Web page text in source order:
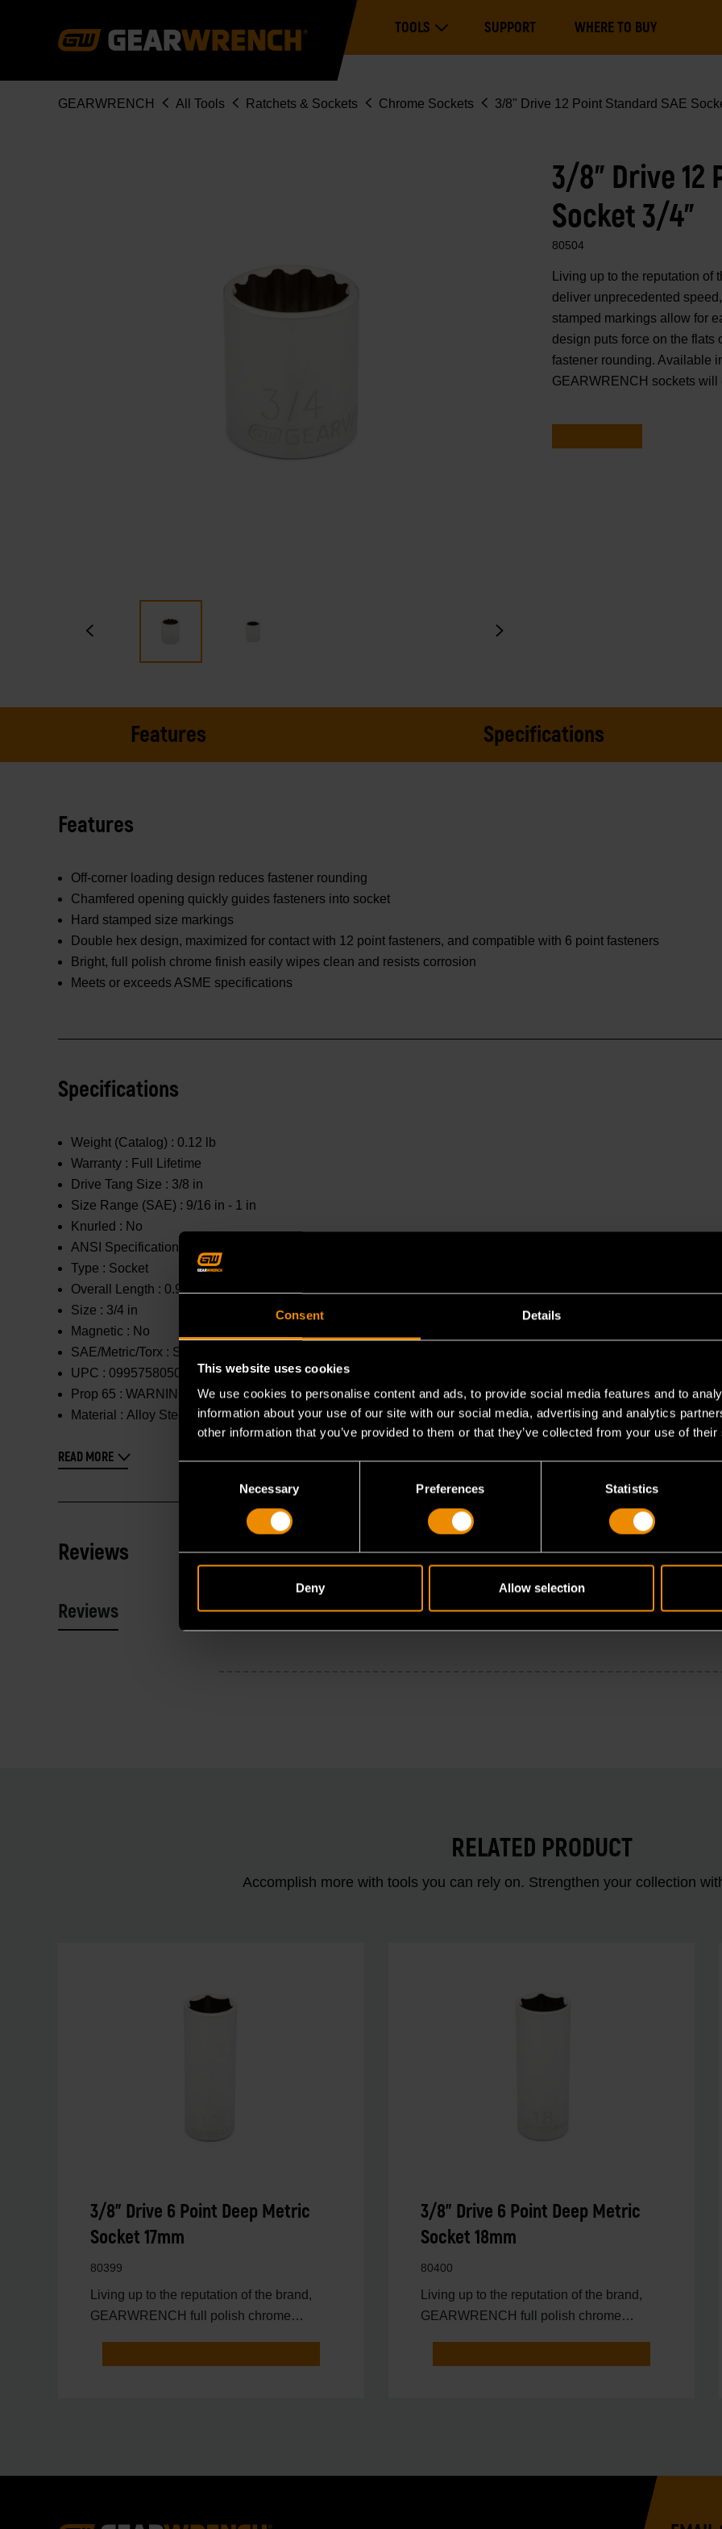
Consent Details
This website uses cookies
We use cookies to personalise content and ads, to provide social media features and to
information about your use of our site with our social media, advertising and analytics
other information that you’ve provided to them or that they’ve collected from your use of
Necessary Preferences Statistics
Deny Allow selection
navigation
TOOLSExpand ToolsSUPPORT WHERE TO BUY
Breadcrumb
GEARWRENCH All Tools Ratchets & Sockets Chrome Sockets 3/8" Drive 12 Point Standard SAE
3/8" Drive 12
Socket 3/4"
80504
Living up to the reputation
deliver unprecedented
stamped markings allow for
design puts force on the flats
fastener rounding. Available
GEARWRENCH sockets will
Features Specifications
Features
Off-corner loading design reduces fastener rounding
Chamfered opening quickly guides fasteners into socket
Hard stamped size markings
Double hex design, maximized for contact with 12 point fasteners, and compatible with 6 point fasteners
Bright, full polish chrome finish easily wipes clean and resists corrosion
Meets or exceeds ASME specifications
Specifications
Weight (Catalog) : 0.12 lb
Warranty : Full Lifetime
Drive Tang Size : 3/8 in
Size Range (SAE) : 9/16 in - 1 in
Knurled : No
ANSI Specification :
Type : Socket
Overall Length : 0.984 in
Size : 3/4 in
Magnetic : No
SAE/Metric/Torx : SAE
UPC : 099575805042
Prop 65 : WARNING: This product contains or produces a chemical known to the State of California to cause
Material : Alloy Steel
READ MORE
Reviews
Reviews Resources
RELATED PRODUCT
Accomplish more with tools you can rely on. Strengthen your collection
3/8" Drive 6 Point Deep Metric
Socket 17mm
80399
Living up to the reputation of the brand,
GEARWRENCH full polish chrome
3/8" Drive 6 Point Deep Metric
Socket 18mm
80400
Living up to the reputation of the brand,
GEARWRENCH full polish chrome